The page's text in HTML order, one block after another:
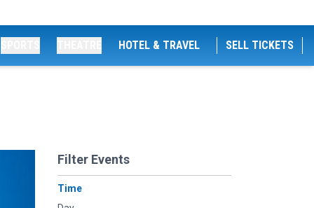
HOTEL & TRAVEL SELL TICKETS
Filter Events
Time